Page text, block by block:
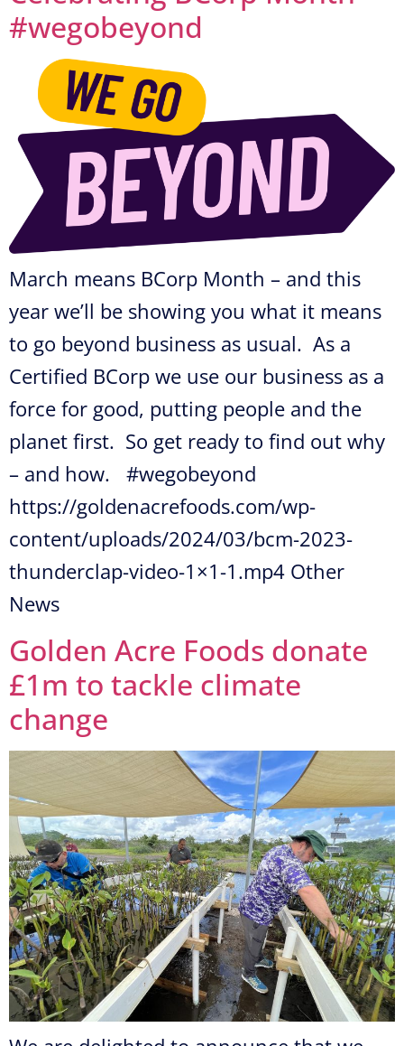
#wegobeyond
March means BCorp Month – and this
year we’ll be showing you what it means
to go beyond business as usual. As a
Certified BCorp we use our business as a
force for good, putting people and the
planet first. So get ready to find out why
– and how. #wegobeyond
https://goldenacrefoods.com/wp-
content/uploads/2024/03/bcm-2023-
thunderclap-video-1×1-1.mp4 Other
News
Golden Acre Foods donate
£1m to tackle climate
change